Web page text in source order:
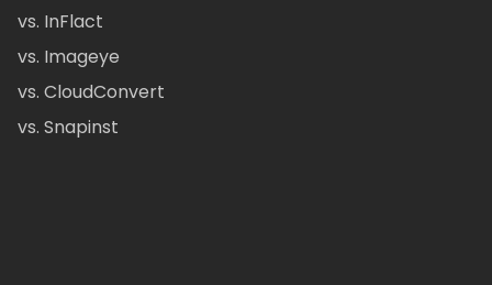
vs. InFlact
vs. Imageye
vs. CloudConvert
vs. Snapinst